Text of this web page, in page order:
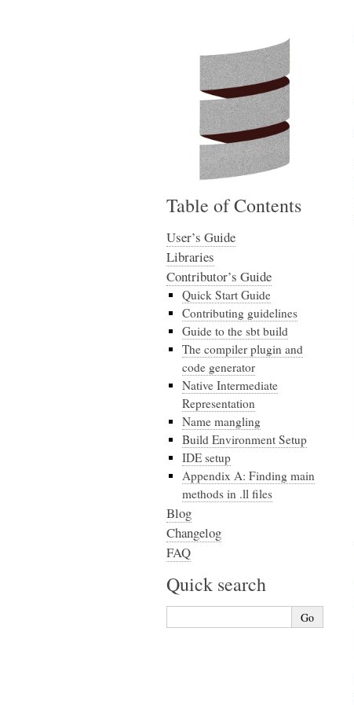
Table of Contents
User’s Guide
Libraries
Contributor’s Guide
Quick Start Guide
Contributing guidelines
Guide to the sbt build
The compiler plugin and
code generator
Native Intermediate
Representation
Name mangling
Build Environment Setup
IDE setup
Appendix A: Finding main
methods in .ll files
Blog
Changelog
FAQ
Quick search